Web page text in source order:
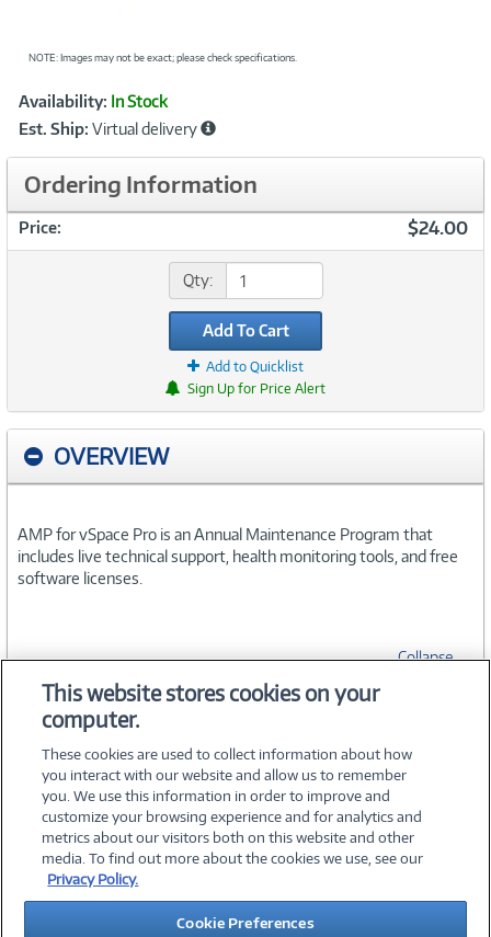
NOTE: Images may not be exact; please check specifications.
Product
Information
Availability: In Stock
Est. Ship: Virtual delivery
Ordering Information
Price: $24.00
Qty:
Add To Cart
Add to Quicklist
Sign Up for Price Alert
OVERVIEW
AMP for vSpace Pro is an Annual Maintenance Program that
includes live technical support, health monitoring tools, and free
software licenses.
Collapse
SPECIFICATIONS
©2026 PC Connection, Inc.
About Us Terms & Conditions Privacy PolicyCareers
Investor Relations Media CenterCookie Preferences
This website stores cookies on your
computer.
These cookies are used to collect information about how
you interact with our website and allow us to remember
you. We use this information in order to improve and
customize your browsing experience and for analytics and
metrics about our visitors both on this website and other
media. To find out more about the cookies we use, see our
Privacy Policy.
Cookie Preferences